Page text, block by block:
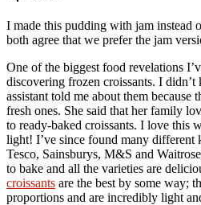
I made this pudding with jam instead
both agree that we prefer the jam
One of the biggest food revelations
discovering frozen croissants. I
assistant told me about them because
fresh ones. She said that her family
to ready-baked croissants. I love this
light! I’ve since found many different
Tesco, Sainsburys, M&S and
to bake and all the varieties are
croissants are the best by some way;
proportions and are incredibly light